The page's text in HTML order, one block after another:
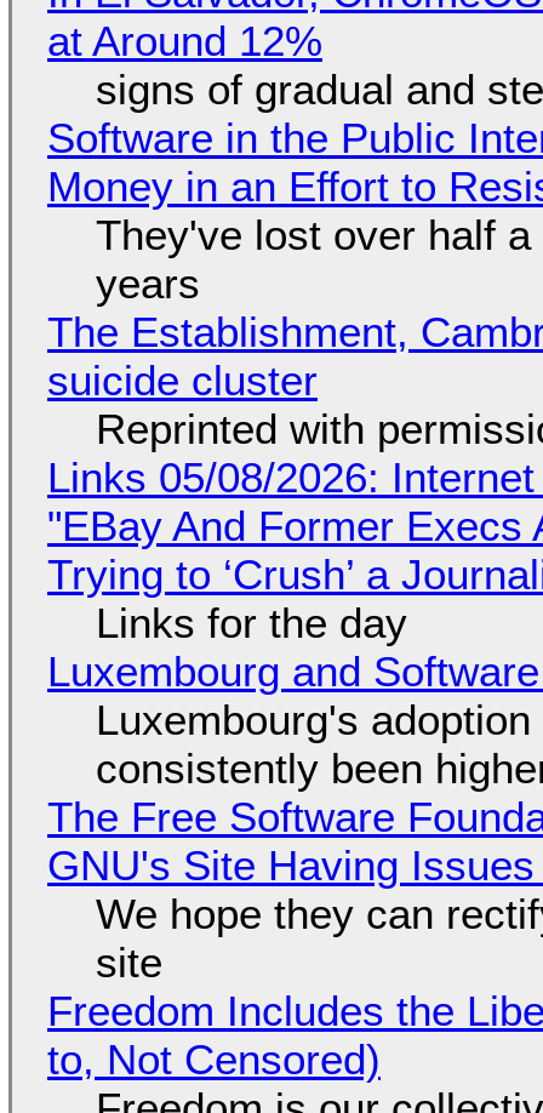
at Around 12%
signs of gradual and
Software in the Public
Money in an Effort to
They've lost over half
years
The Establishment,
suicide cluster
Reprinted with
Links 05/08/2026:
"EBay And Former
Trying to ‘Crush’ a
Links for the day
Luxembourg and
Luxembourg's
consistently been
The Free Software
GNU's Site Having
We hope they can
site
Freedom Includes the
to, Not Censored)